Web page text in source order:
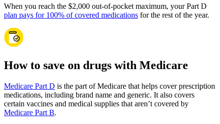
When you reach the $2,000 out-of-pocket maximum, your Part D
plan pays for 100% of covered medications for the rest of the year.
How to save on drugs with Medicare
Medicare Part D is the part of Medicare that helps cover prescription
medications, including brand name and generic. It also covers
certain vaccines and medical supplies that aren’t covered by
Medicare Part B.